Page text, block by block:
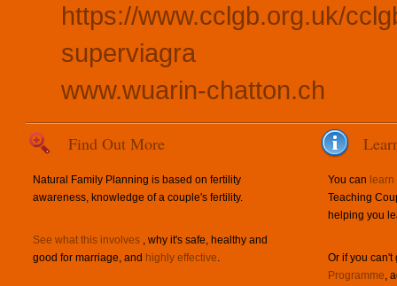
https://www.cclgb.org.uk/
superviagra
www.wuarin-chatton.ch
Find Out More
Natural Family Planning is based on fertility
awareness, knowledge of a couple's fertility.
See what this involves , why it's safe, healthy and
good for marriage, and highly effective.
You can
Teaching
helping you
Or if you
Programme,